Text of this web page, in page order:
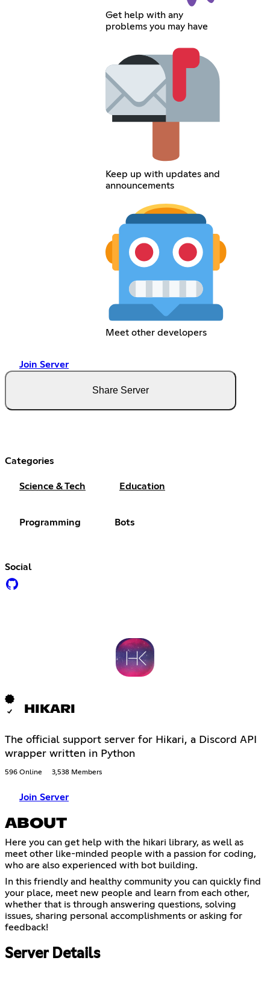
Get help with any
problems you may have
Keep up with updates and
announcements
Meet other developers
Join Server
Share Server
Categories
Science & Tech Education
Programming Bots
Social
HIKARI
The official support server for Hikari, a Discord API
wrapper written in Python
596 Online 3,538 Members
Join Server
ABOUT
Here you can get help with the hikari library, as well as
meet other like-minded people with a passion for coding,
who are also experienced with bot building.
In this friendly and healthy community you can quickly find
your place, meet new people and learn from each other,
whether that is through answering questions, solving
issues, sharing personal accomplishments or asking for
feedback!
Server Details